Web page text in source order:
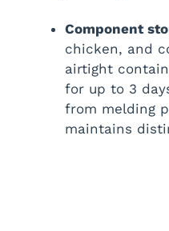
Component
chicken, and
airtight
for up to 3
from melding
maintains